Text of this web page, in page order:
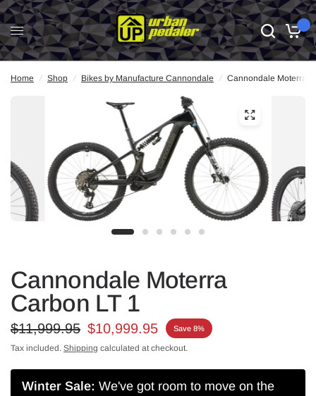
Home / Shop / Bikes by Manufacture Cannondale / Cannondale Moterra
Cannondale Moterra
Carbon LT 1
$11,999.95 $10,999.95 Save 8%
Tax included. Shipping calculated at checkout.
Winter Sale: We've got room to move on the